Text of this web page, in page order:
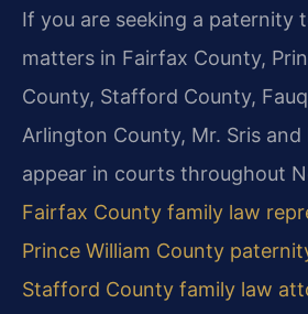
If you are seeking a paternity
matters in Fairfax County,
County, Stafford County,
Arlington County, Mr. Sris and
appear in courts throughout
Fairfax County family law
Prince William County
Stafford County family law